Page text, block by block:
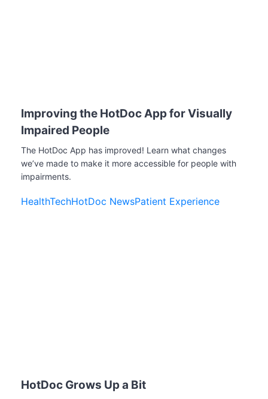
Improving the HotDoc App for Visually
Impaired People
The HotDoc App has improved! Learn what changes
we’ve made to make it more accessible for people with
impairments.
HealthTechHotDoc NewsPatient Experience
HotDoc Grows Up a Bit